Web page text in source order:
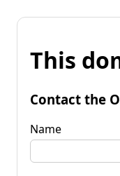
This
Contact the
Name